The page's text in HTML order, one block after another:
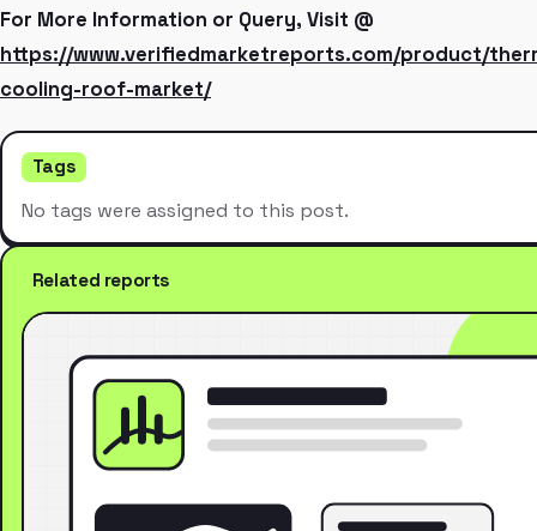
For More Information or Query, Visit @
https://www.verifiedmarketreports.com/product/
cooling-roof-market/
Tags
No tags were assigned to this post.
Related reports